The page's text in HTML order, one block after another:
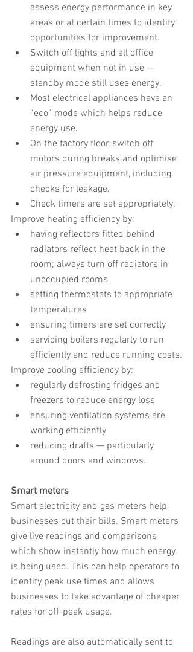
assess energy performance in key
areas or at certain times to identify
opportunities for improvement.
Switch off lights and all office
equipment when not in use —
standby mode still uses energy.
Most electrical appliances have an
“eco” mode which helps reduce
energy use.
On the factory floor, switch off
motors during breaks and optimise
air pressure equipment, including
checks for leakage.
Check timers are set appropriately.
Improve heating efficiency by:
having reflectors fitted behind
radiators reflect heat back in the
room; always turn off radiators in
unoccupied rooms
setting thermostats to appropriate
temperatures
ensuring timers are set correctly
servicing boilers regularly to run
efficiently and reduce running costs.
Improve cooling efficiency by:
regularly defrosting fridges and
freezers to reduce energy loss
ensuring ventilation systems are
working efficiently
reducing drafts — particularly
around doors and windows.
Smart meters
Smart electricity and gas meters help
businesses cut their bills. Smart meters
give live readings and comparisons
which show instantly how much energy
is being used. This can help operators to
identify peak use times and allows
businesses to take advantage of cheaper
rates for off-peak usage.
Readings are also automatically sent to